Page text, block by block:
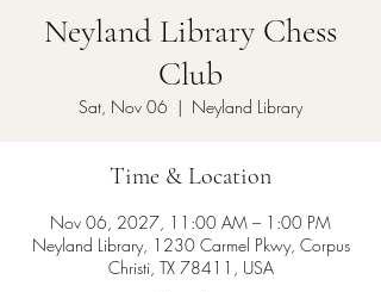
Neyland Library Chess
Club
Sat, Nov 06
  |
Neyland Library
Time & Location
Nov 06, 2027, 11:00 AM – 1:00 PM
Neyland Library, 1230 Carmel Pkwy, Corpus
Christi, TX 78411, USA